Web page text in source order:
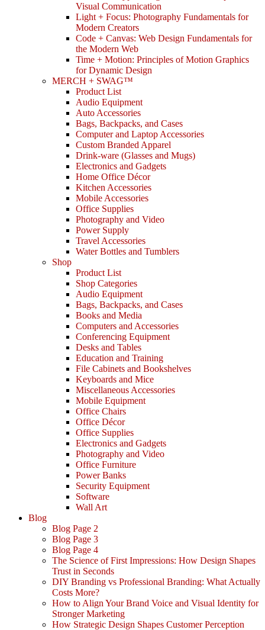
Visual Communication
Light + Focus: Photography Fundamentals for
Modern Creators
Code + Canvas: Web Design Fundamentals for
the Modern Web
Time + Motion: Principles of Motion Graphics
for Dynamic Design
MERCH + SWAG™
Product List
Audio Equipment
Auto Accessories
Bags, Backpacks, and Cases
Computer and Laptop Accessories
Custom Branded Apparel
Drink-ware (Glasses and Mugs)
Electronics and Gadgets
Home Office Décor
Kitchen Accessories
Mobile Accessories
Office Supplies
Photography and Video
Power Supply
Travel Accessories
Water Bottles and Tumblers
Shop
Product List
Shop Categories
Audio Equipment
Bags, Backpacks, and Cases
Books and Media
Computers and Accessories
Conferencing Equipment
Desks and Tables
Education and Training
File Cabinets and Bookshelves
Keyboards and Mice
Miscellaneous Accessories
Mobile Equipment
Office Chairs
Office Décor
Office Supplies
Electronics and Gadgets
Photography and Video
Office Furniture
Power Banks
Security Equipment
Software
Wall Art
Blog
Blog Page 2
Blog Page 3
Blog Page 4
The Science of First Impressions: How Design Shapes
Trust in Seconds
DIY Branding vs Professional Branding: What Actually
Costs More?
How to Align Your Brand Voice and Visual Identity for
Stronger Marketing
How Strategic Design Shapes Customer Perception